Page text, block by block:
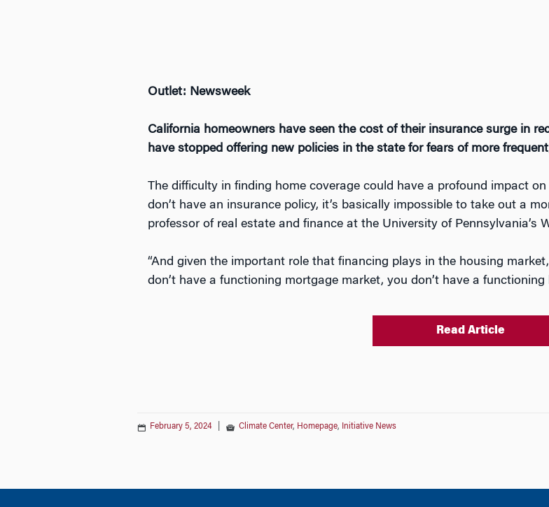
Outlet: Newsweek
California homeowners have seen the cost of their insurance surge in
have stopped offering new policies in the state for fears of more
The difficulty in finding home coverage could have a profound impact
don’t have an insurance policy, it’s basically impossible to take out a
professor of real estate and finance at the University of Pennsylvania’s
“And given the important role that financing plays in the housing
don’t have a functioning mortgage market, you don’t have a functioning
Read Article
February 5, 2024 Climate Center, Homepage, Initiative News